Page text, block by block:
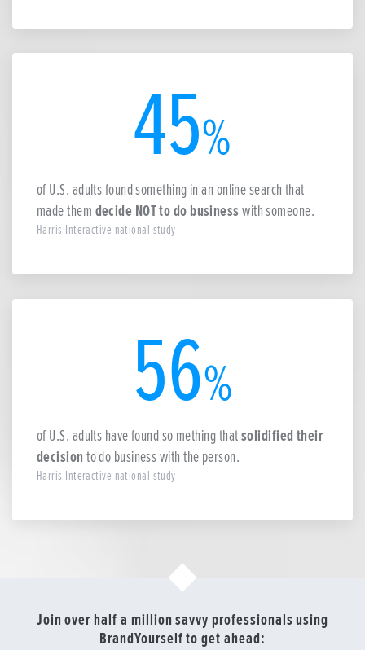
45%
of U.S. adults found something in an online search that
made themdecide NOT to do businesswith someone.
Harris Interactive national study
56%
of U.S. adults have found so mething thatsolidified their
decisionto do business with the person.
Harris Interactive national study
Join over half a million savvy professionals using
BrandYourself to get ahead: